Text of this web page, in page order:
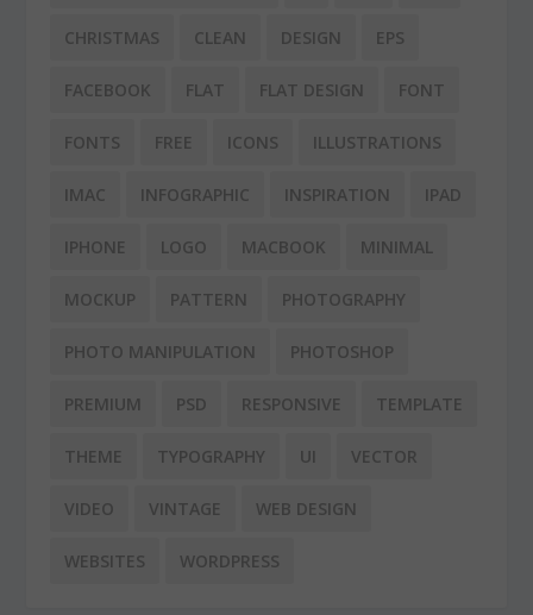
CHRISTMAS CLEAN DESIGN EPS
FACEBOOK FLAT FLAT DESIGN FONT
FONTS FREE ICONS ILLUSTRATIONS
IMAC INFOGRAPHIC INSPIRATION IPAD
IPHONE LOGO MACBOOK MINIMAL
MOCKUP PATTERN PHOTOGRAPHY
PHOTO MANIPULATION PHOTOSHOP
PREMIUM PSD RESPONSIVE TEMPLATE
THEME TYPOGRAPHY UI VECTOR
VIDEO VINTAGE WEB DESIGN
WEBSITES WORDPRESS